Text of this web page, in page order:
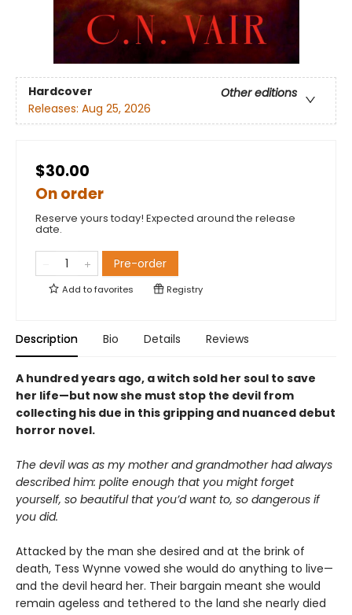
Hardcover
Other editions
Releases: Aug 25, 2026
$30.00
On order
Reserve yours today! Expected around the release
date.
Pre-order
Add tofavorites Registry
Description Bio Details Reviews
A hundred years ago, a witch sold her soul to save
her life—but now she must stop the devil from
collecting his due in this gripping and nuanced debut
horror novel.
The devil was as my mother and grandmother had always
described him: polite enough that you might forget
yourself, so beautiful that you’d want to, so dangerous if
you did.
Attacked by the man she desired and at the brink of
death, Tess Wynne vowed she would do anything to live—
and the devil heard her. Their bargain meant she would
remain ageless and tethered to the land she nearly died